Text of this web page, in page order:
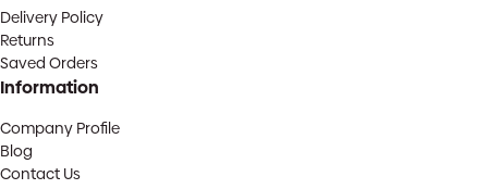
Delivery Policy
Returns
Saved Orders
Information
Company Profile
Blog
Contact Us